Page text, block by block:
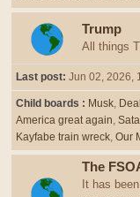
Trump
All things
Last post: Jun 02, 2026,
Child boards Musk
America great again
Kayfabe train wreck Our
The
It has